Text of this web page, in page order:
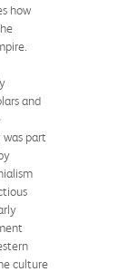
how
and
part
culture